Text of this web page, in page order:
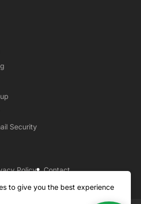
Security
Policy
Contact
Payment Options
to give you the best experience